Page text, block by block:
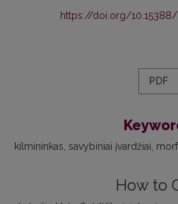
https://doi.org/10.15388/
PDF
kilmininkas savybiniai įvardžiai
How to